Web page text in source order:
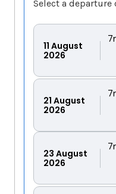
Select a departure
11 August
2026
7
21 August
2026
7
23 August
2026
7